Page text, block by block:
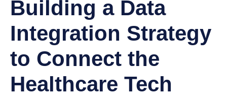
Building a Data
Integration Strategy
to Connect the
Healthcare Tech